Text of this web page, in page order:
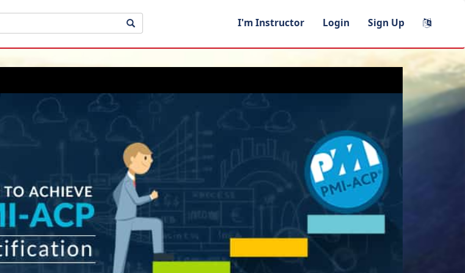
I'm Instructor Login Sign Up